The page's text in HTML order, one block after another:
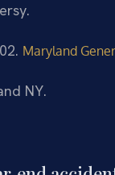
Maryland
NY.